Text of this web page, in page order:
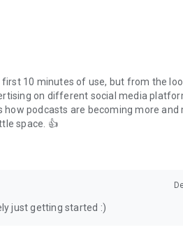
10 minutes of use, but from the
on different social media
how podcasts are becoming more and
space. 👍
just getting started :)